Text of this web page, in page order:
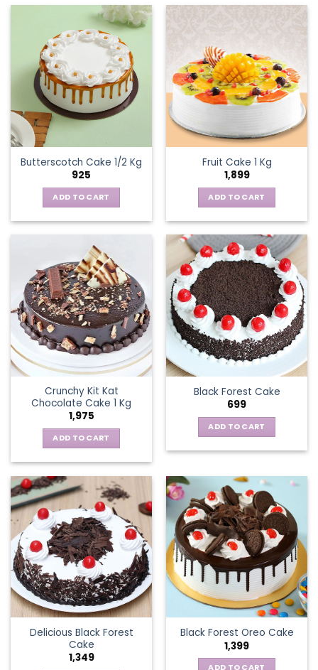
Butterscotch Cake 1/2 Kg
925
ADD TO CART
Fruit Cake 1 Kg
1,899
ADD TO CART
Crunchy Kit Kat
Chocolate Cake 1 Kg
1,975
ADD TO CART
Black Forest Cake
699
ADD TO CART
Delicious Black Forest
Cake
1,349
Black Forest Oreo Cake
1,399
ADD TO CART